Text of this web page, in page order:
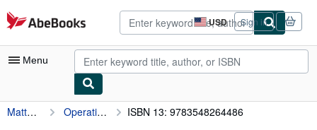
Skip to main content
AbeBooks.com USD
Site
shopping
preferences
Sign in
Menu
My Account
Matthew Reilly Operation Elite ISBN 13: 9783548264486